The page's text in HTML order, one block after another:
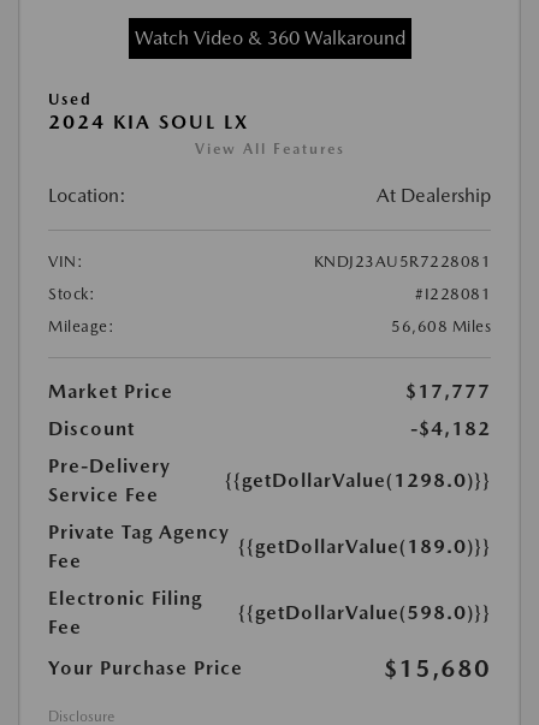
Watch Video & 360 Walkaround
Used
2024 KIA SOUL LX
View All Features
Location: At Dealership
VIN:
KNDJ23AU5R7228081
Stock:
#I228081
Mileage:
56,608 Miles
Market Price
$17,777
Discount
-$4,182
Pre-Delivery
Service Fee
{{getDollarValue(1298.0)}}
Private Tag Agency
Fee
{{getDollarValue(189.0)}}
Electronic Filing
Fee
{{getDollarValue(598.0)}}
Your Purchase Price $15,680
Disclosure